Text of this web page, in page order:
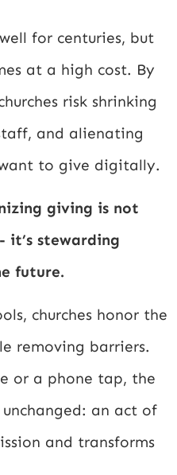
for centuries, but
at a high cost. By
risk shrinking
and alienating
to give digitally.
giving is not
stewarding
future.
churches honor the
removing barriers.
or a phone tap, the
an act of
and transforms